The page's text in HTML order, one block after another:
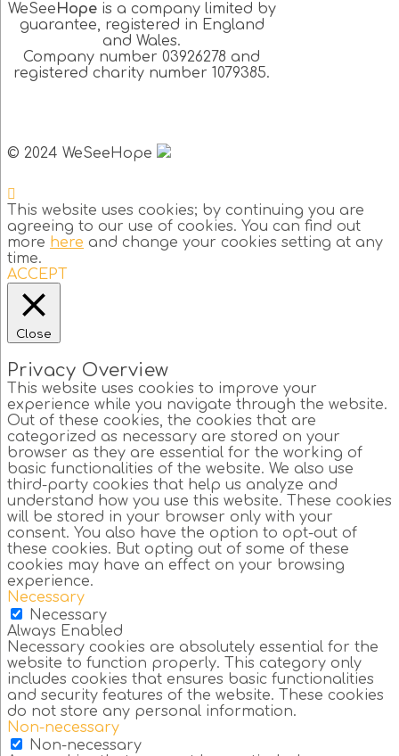
WeSeeHopeis a company limited by
guarantee, registered in England
and Wales.
Company number 03926278 and
registered charity number 1079385.
© 2024 WeSeeHope
This website uses cookies; by continuing you are
agreeing to our use of cookies. You can find out
more here and change your cookies setting at any
time.
ACCEPT
Close
Privacy Overview
This website uses cookies to improve your
experience while you navigate through the website.
Out of these cookies, the cookies that are
categorized as necessary are stored on your
browser as they are essential for the working of
basic functionalities of the website. We also use
third-party cookies that help us analyze and
understand how you use this website. These cookies
will be stored in your browser only with your
consent. You also have the option to opt-out of
these cookies. But opting out of some of these
cookies may have an effect on your browsing
experience.
Necessary
Necessary
Always Enabled
Necessary cookies are absolutely essential for the
website to function properly. This category only
includes cookies that ensures basic functionalities
and security features of the website. These cookies
do not store any personal information.
Non-necessary
Non-necessary